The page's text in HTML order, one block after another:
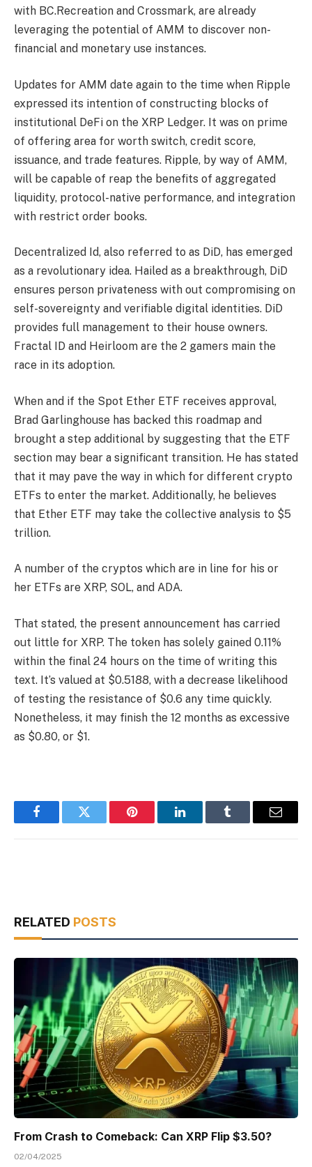
with BC.Recreation and Crossmark, are already
leveraging the potential of AMM to discover non-
financial and monetary use instances.
Updates for AMM date again to the time when Ripple
expressed its intention of constructing blocks of
institutional DeFi on the XRP Ledger. It was on prime
of offering area for worth switch, credit score,
issuance, and trade features. Ripple, by way of AMM,
will be capable of reap the benefits of aggregated
liquidity, protocol-native performance, and integration
with restrict order books.
Decentralized Id, also referred to as DiD, has emerged
as a revolutionary idea. Hailed as a breakthrough, DiD
ensures person privateness with out compromising on
self-sovereignty and verifiable digital identities. DiD
provides full management to their house owners.
Fractal ID and Heirloom are the 2 gamers main the
race in its adoption.
When and if the Spot Ether ETF receives approval,
Brad Garlinghouse has backed this roadmap and
brought a step additional by suggesting that the ETF
section may bear a significant transition. He has stated
that it may pave the way in which for different crypto
ETFs to enter the market. Additionally, he believes
that Ether ETF may take the collective analysis to $5
trillion.
A number of the cryptos which are in line for his or
her ETFs are XRP, SOL, and ADA.
That stated, the present announcement has carried
out little for XRP. The token has solely gained 0.11%
within the final 24 hours on the time of writing this
text. It’s valued at $0.5188, with a decrease likelihood
of testing the resistance of $0.6 any time quickly.
Nonetheless, it may finish the 12 months as excessive
as $0.80, or $1.
FacebookTwitter Pinterest LinkedInTumblr Email
RELATED POSTS
From Crash to Comeback: Can XRP Flip $3.50?
02/04/2025